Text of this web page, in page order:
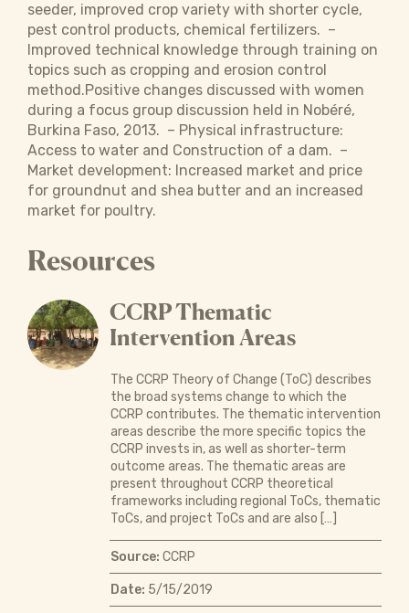
seeder, improved crop variety with shorter cycle,
pest control products, chemical fertilizers. –
Improved technical knowledge through training on
topics such as cropping and erosion control
method.Positive changes discussed with women
during a focus group discussion held in Nobéré,
Burkina Faso, 2013. – Physical infrastructure:
Access to water and Construction of a dam. –
Market development: Increased market and price
for groundnut and shea butter and an increased
market for poultry.
Resources
CCRP Thematic
Intervention Areas
The CCRP Theory of Change (ToC) describes
the broad systems change to which the
CCRP contributes. The thematic intervention
areas describe the more specific topics the
CCRP invests in, as well as shorter-term
outcome areas. The thematic areas are
present throughout CCRP theoretical
frameworks including regional ToCs, thematic
ToCs, and project ToCs and are also […]
Source: CCRP
Date: 5/15/2019